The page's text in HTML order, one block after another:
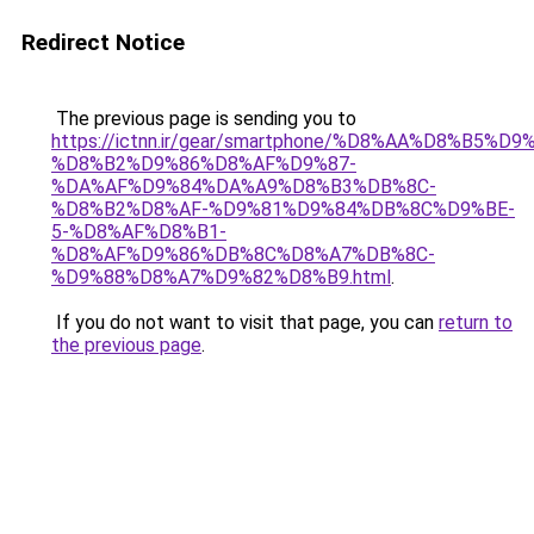
Redirect Notice
The previous page is sending you to
https://ictnn.ir/gear/smartphone/
%D8%B2%D9%86%D8%AF%D9%87-
%DA%AF%D9%84%DA%A9%D8%B3%DB%8C-
%D8%B2%D8%AF-%D9%81%D9%84%DB%8C%D9%BE-
5-%D8%AF%D8%B1-
%D8%AF%D9%86%DB%8C%D8%A7%DB%8C-
%D9%88%D8%A7%D9%82%D8%B9.html.
If you do not want to visit that page, you can return to
the previous page.